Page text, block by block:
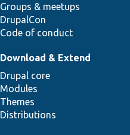
Groups & meetups
DrupalCon
Code of conduct
Download & Extend
Drupal core
Modules
Themes
Distributions